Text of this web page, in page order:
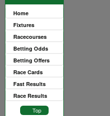
Home
Fixtures
Racecourses
Betting Odds
Betting Offers
Race Cards
Fast Results
Race Results
Top